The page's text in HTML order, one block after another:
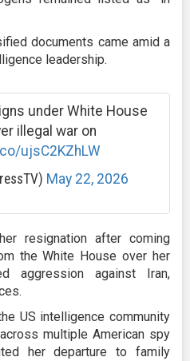
documents came amid a
leadership.
under White House
illegal war on
ujsC2KZhLW
May 22, 2026
resignation after coming
the White House over her
aggression against Iran,
US intelligence community
multiple American spy
her departure to family